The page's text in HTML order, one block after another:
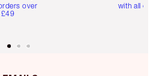
over
£49
with all